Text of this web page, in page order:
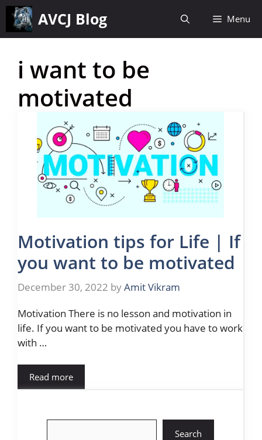
Skip
content
AVCJ Blog Menu
i want to be
motivated
Motivation tips for Life | If
you want to be motivated
December 30, 2022 byAmit Vikram
Motivation There is no lesson and motivation in
life. If you want to be motivated you have to work
with …
Read more
Search